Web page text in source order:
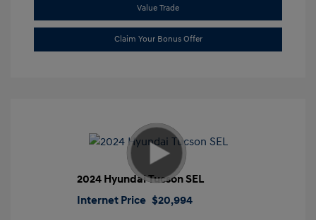
Value Trade
Claim Your Bonus Offer
2024 Hyundai Tucson SEL
Internet Price $20,994